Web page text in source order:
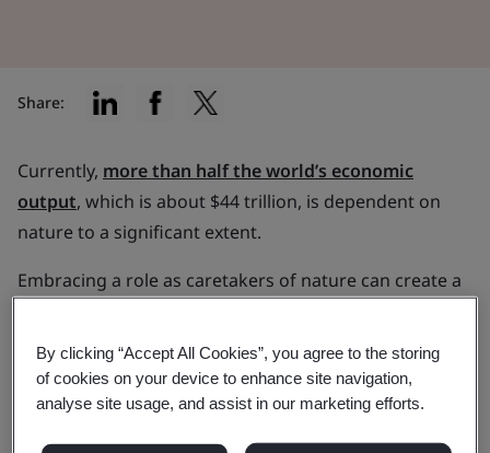
Currently, more than half the world’s economic
output, which is about $44 trillion, is dependent on
nature to a significant extent.
Embracing a role as caretakers of nature can create a
and improving billions of lives.
In this article, we discuss the significance of
measuring the impact your organization has on
Share:
By clicking “Accept All Cookies”, you agree to the storing
of cookies on your device to enhance site navigation,
analyse site usage, and assist in our marketing efforts.